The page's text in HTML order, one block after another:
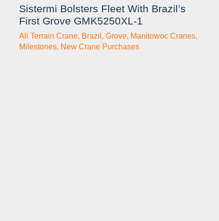
Sistermi Bolsters Fleet With Brazil’s
First Grove GMK5250XL-1
All Terrain Crane, Brazil , Grove, Manitowoc Cranes,
Milestones, New Crane Purchases